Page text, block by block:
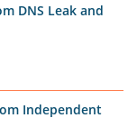
DNS Leak and
Independent